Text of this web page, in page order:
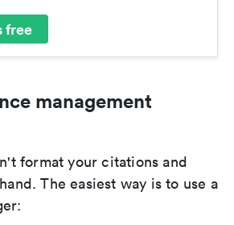
free
management
format your citations and
The easiest way is to use a